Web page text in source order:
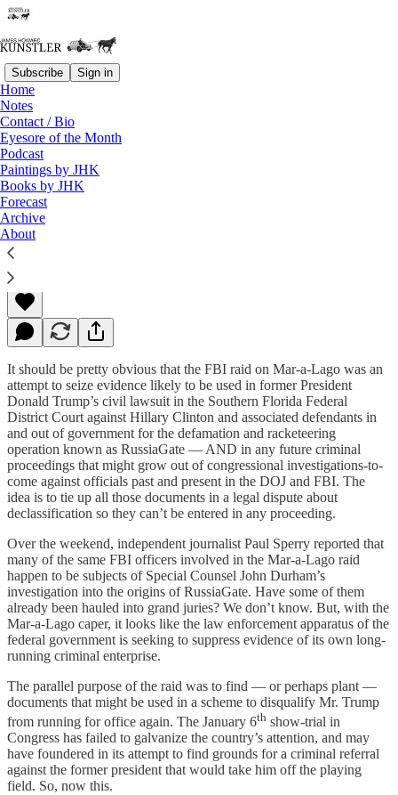
Subscribe Sign in
Home
Notes
Contact / Bio
Eyesore of the Month
Podcast
Paintings by JHK
Books by JHK
Forecast
Archive
About
Read distraction-free on Substack
A Different Sort of Warrant
James Howard Kunstler
Aug 15, 2022
It should be pretty obvious that the FBI raid on Mar-a-Lago was an
attempt to seize evidence likely to be used in former President
Donald Trump’s civil lawsuit in the Southern Florida Federal
District Court against Hillary Clinton and associated defendants in
and out of government for the defamation and racketeering
operation known as RussiaGate — AND in any future criminal
proceedings that might grow out of congressional investigations-to-
come against officials past and present in the DOJ and FBI. The
idea is to tie up all those documents in a legal dispute about
declassification so they can’t be entered in any proceeding.
Over the weekend, independent journalist Paul Sperry reported that
many of the same FBI officers involved in the Mar-a-Lago raid
happen to be subjects of Special Counsel John Durham’s
investigation into the origins of RussiaGate. Have some of them
already been hauled into grand juries? We don’t know. But, with the
Mar-a-Lago caper, it looks like the law enforcement apparatus of the
federal government is seeking to suppress evidence of its own long-
running criminal enterprise.
The parallel purpose of the raid was to find — or perhaps plant —
documents that might be used in a scheme to disqualify Mr. Trump
from running for office again. The January 6th show-trial in
Congress has failed to galvanize the country’s attention, and may
have foundered in its attempt to find grounds for a criminal referral
against the former president that would take him off the playing
field. So, now this.